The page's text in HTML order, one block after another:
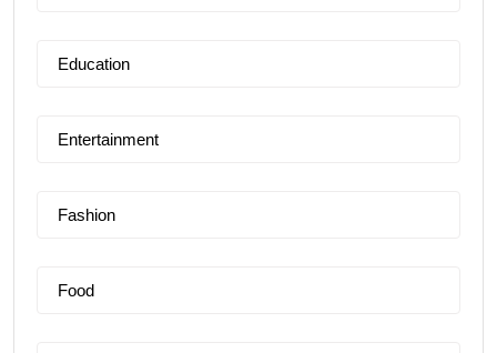
Education
Entertainment
Fashion
Food